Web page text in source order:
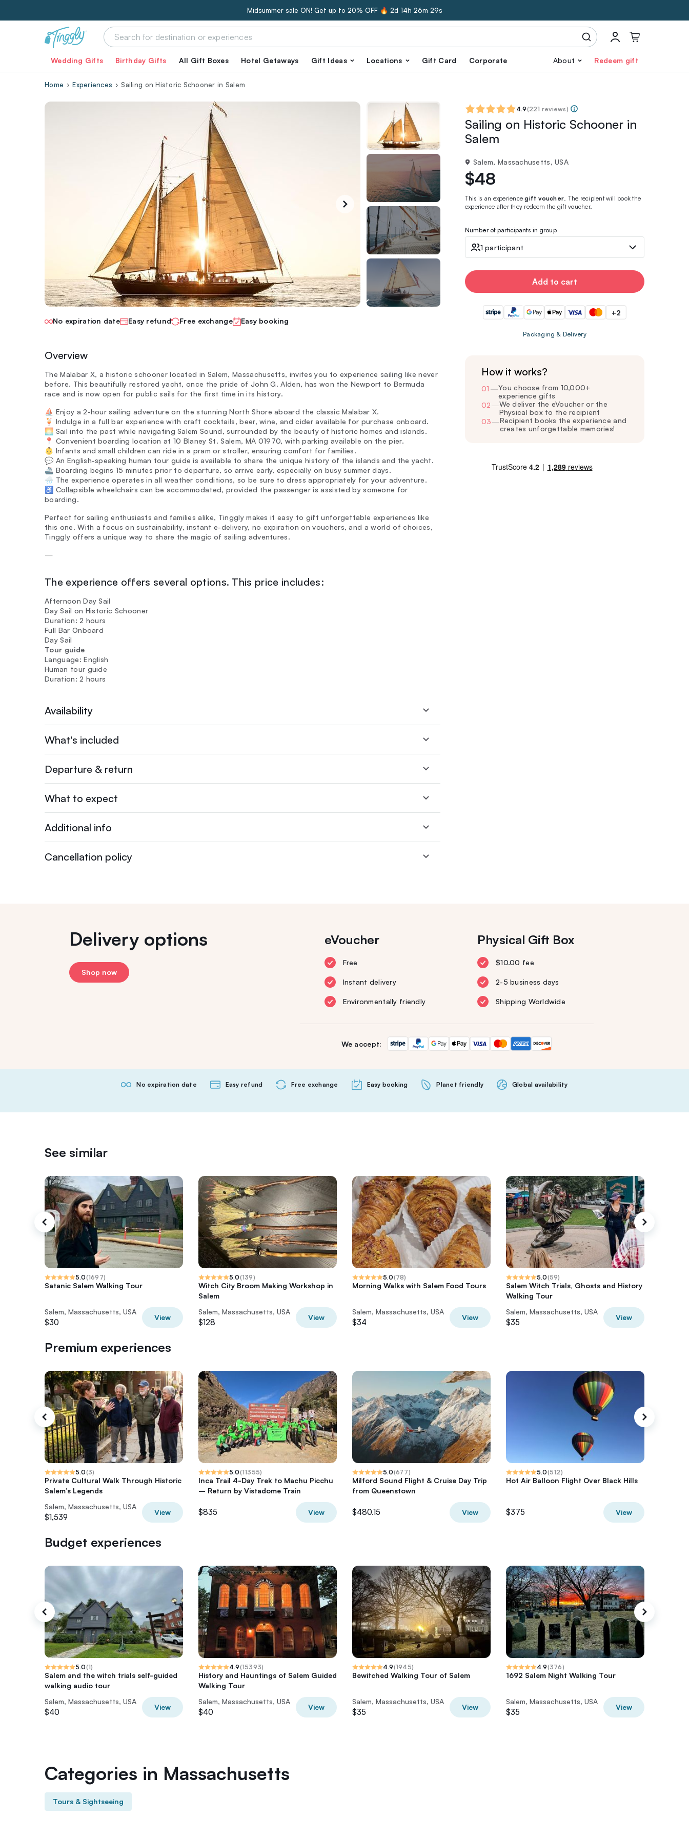
Midsummer sale ON! Get up to 20% OFF 🔥 2d 14h 26m 28s
Wedding Gifts Birthday Gifts All Gift Boxes Hotel Getaways Gift Ideas Locations Gift Card Corporate About Redeem gift
Home Experiences Sailing on Historic Schooner in Salem
No expiration date Easy refund Free exchange Easy booking
Overview
The Malabar X, a historic schooner located in Salem, Massachusetts, invites you to experience sailing like never
before. This beautifully restored yacht, once the pride of John G. Alden, has won the Newport to Bermuda
race and is now open for public sails for the first time in its history.
⛵ Enjoy a 2-hour sailing adventure on the stunning North Shore aboard the classic Malabar X.
🍹 Indulge in a full bar experience with craft cocktails, beer, wine, and cider available for purchase onboard.
🌅 Sail into the past while navigating Salem Sound, surrounded by the beauty of historic homes and islands.
📍 Convenient boarding location at 10 Blaney St. Salem, MA 01970, with parking available on the pier.
👶 Infants and small children can ride in a pram or stroller, ensuring comfort for families.
💬 An English-speaking human tour guide is available to share the unique history of the islands and the yacht.
🚢 Boarding begins 15 minutes prior to departure, so arrive early, especially on busy summer days.
🌧️ The experience operates in all weather conditions, so be sure to dress appropriately for your adventure.
♿ Collapsible wheelchairs can be accommodated, provided the passenger is assisted by someone for
boarding.
Perfect for sailing enthusiasts and families alike, Tinggly makes it easy to gift unforgettable experiences like
this one. With a focus on sustainability, instant e-delivery, no expiration on vouchers, and a world of choices,
Tinggly offers a unique way to share the magic of sailing adventures.
—
The experience offers several options. This price includes:
Afternoon Day Sail
Day Sail on Historic Schooner
Duration: 2 hours
Full Bar Onboard
Day Sail
Tour guide
Language: English
Human tour guide
Duration: 2 hours
Availability
What's included
Departure & return
What to expect
Additional info
Cancellation policy
4.9(221 reviews)
Sailing on Historic Schooner in
Salem
Salem, Massachusetts, USA
$48
This is an experiencegift voucher. The recipient will book the
experience after they redeem the gift voucher.
Number of participants in group
1 participant
Add to cart
+2
Packaging & Delivery
How it works?
01 —You choose from 10,000+
experience gifts
02—We deliver the eVoucher or the
Physical box to the recipient
03—Recipient books the experience and
creates unforgettable memories!
Delivery options
Shop now
eVoucher
Free
Instant delivery
Environmentally friendly
Physical Gift Box
$10.00 fee
2-5 business days
Shipping Worldwide
We accept:
No expiration date Easy refund Free exchange Easy booking Planet friendly Global availability
See similar
5.0(1697)
Satanic Salem Walking Tour
Salem, Massachusetts, USA
$30
View
5.0(139)
Witch City Broom Making Workshop in
Salem
Salem, Massachusetts, USA
$128
View
5.0(78)
Morning Walks with Salem Food Tours
Salem, Massachusetts, USA
$34
View
5.0(59)
Salem Witch Trials, Ghosts and History
Walking Tour
Salem, Massachusetts, USA
$35
View
Premium experiences
5.0(3)
Private Cultural Walk Through Historic
Salem’s Legends
Salem, Massachusetts, USA
$1,539
View
5.0(11355)
Inca Trail 4-Day Trek to Machu Picchu
– Return by Vistadome Train
$835 View
5.0(677)
Milford Sound Flight & Cruise Day Trip
from Queenstown
$480.15 View
5.0(512)
Hot Air Balloon Flight Over Black Hills
$375 View
Budget experiences
5.0(1)
Salem and the witch trials self-guided
walking audio tour
Salem, Massachusetts, USA
$40
View
4.9(15393)
History and Hauntings of Salem Guided
Walking Tour
Salem, Massachusetts, USA
$40
View
4.9(1945)
Bewitched Walking Tour of Salem
Salem, Massachusetts, USA
$35
View
4.9(376)
1692 Salem Night Walking Tour
Salem, Massachusetts, USA
$35
View
Categories in Massachusetts
Tours & Sightseeing